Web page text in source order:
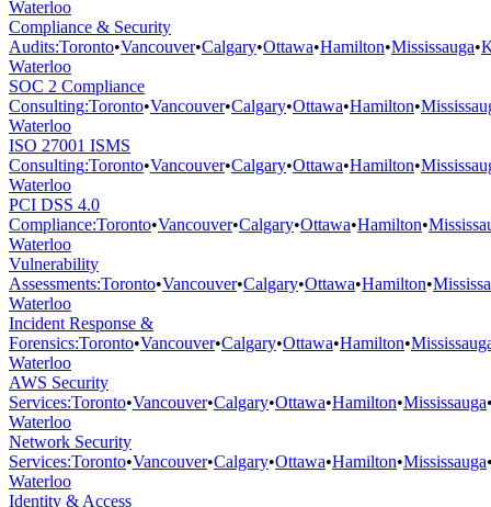
Waterloo
Compliance & Security
Audits:Toronto•Vancouver•Calgary•Ottawa•Hamilton•Mississauga•
Waterloo
SOC 2 Compliance
Consulting:Toronto•Vancouver•Calgary•Ottawa•Hamilton•
Waterloo
ISO 27001 ISMS
Consulting:Toronto•Vancouver•Calgary•Ottawa•Hamilton•
Waterloo
PCI DSS 4.0
Compliance:Toronto•Vancouver•Calgary•Ottawa•Hamilton•
Waterloo
Vulnerability
Assessments:Toronto•Vancouver•Calgary•Ottawa•Hamilton•
Waterloo
Incident Response &
Forensics:Toronto•Vancouver•Calgary•Ottawa•Hamilton•
Waterloo
AWS Security
Services:Toronto•Vancouver•Calgary•Ottawa•Hamilton•Mississauga
Waterloo
Network Security
Services:Toronto•Vancouver•Calgary•Ottawa•Hamilton•Mississauga
Waterloo
Identity & Access